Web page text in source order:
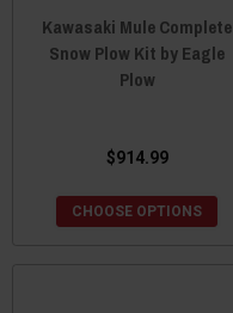
Kawasaki Mule Complete
Snow Plow Kit by Eagle
Plow
$914.99
CHOOSE OPTIONS